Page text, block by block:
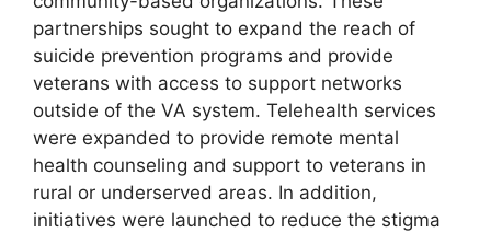
partnerships sought to expand the reach of
suicide prevention programs and provide
veterans with access to support networks
outside of the VA system. Telehealth services
were expanded to provide remote mental
health counseling and support to veterans in
rural or underserved areas. In addition,
initiatives were launched to reduce the stigma